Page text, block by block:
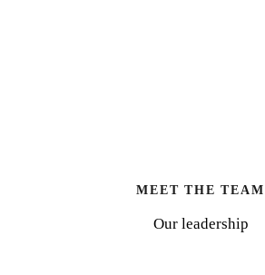
MEET THE TEAM
Our leadership